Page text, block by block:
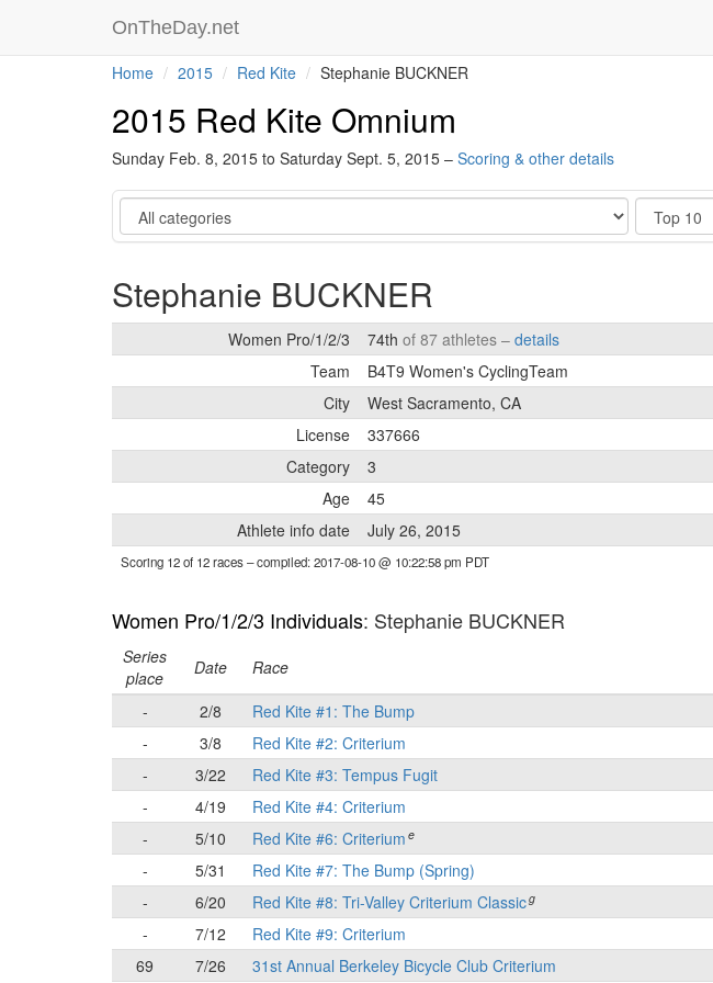
OnTheDay.net
Home 2015 Red Kite Stephanie BUCKNER
2015 Red Kite Omnium
Sunday Feb. 8, 2015 to Saturday Sept. 5, 2015 – Scoring & other details
Category Show
Stephanie BUCKNER
Women Pro/1/2/3 74th of 87 athletes – details
Team
B4T9 Women's CyclingTeam
City
West Sacramento, CA
License
337666
Category
3
Age
45
Athlete info date
July 26, 2015
Scoring 12 of 12 races– compiled: 2017-08-10 @ 10:22:58 pm PDT
Women Pro/1/2/3 Individuals: Stephanie BUCKNER
Series
place
Date Race
-
2/8 Red Kite #1: The Bump
-
3/8 Red Kite #2: Criterium
-
3/22 Red Kite #3: Tempus Fugit
-
4/19 Red Kite #4: Criterium
-
5/10 Red Kite #6: Criterium e
-
5/31 Red Kite #7: The Bump (Spring)
-
6/20 Red Kite #8: Tri-Valley Criterium Classicg
-
7/12 Red Kite #9: Criterium
69
7/26 31st Annual Berkeley Bicycle Club Criterium